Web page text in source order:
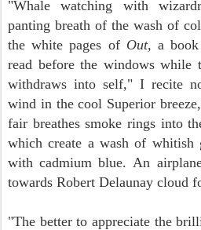
"Whale watching with
panting breath of the wash of
the white pages of Out, a
read before the windows while
withdraws into self," I recite
wind in the cool Superior
fair breathes smoke rings into
which create a wash of whitish
with cadmium blue.An
towards Robert Delaunay cloud
"The better to appreciate the